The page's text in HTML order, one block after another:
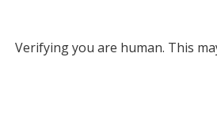
Verifying you are human. This